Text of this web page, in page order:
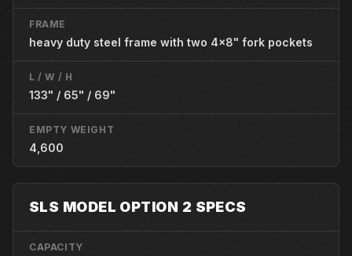
FRAME
heavy duty steel frame with two 4x8" fork pockets
L / W / H
133" / 65" / 69"
EMPTY WEIGHT
4,600
SLS MODEL OPTION 2 SPECS
CAPACITY